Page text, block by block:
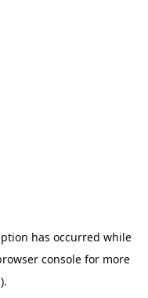
has occurred while
consolefor more